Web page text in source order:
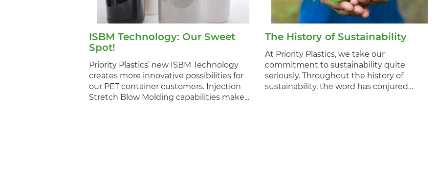
ISBM Technology: Our Sweet
Spot!
Priority Plastics’ new ISBM Technology
creates more innovative possibilities for
our PET container customers. Injection
Stretch Blow Molding capabilities make…
The History of Sustainability
At Priority Plastics, we take our
commitment to sustainability quite
seriously. Throughout the history of
sustainability, the word has conjured…